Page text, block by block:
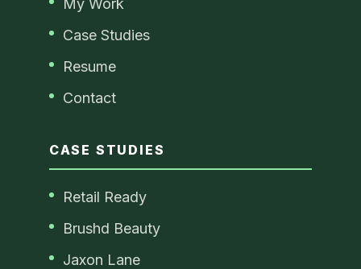
My Work
Case Studies
Resume
Contact
CASE STUDIES
Retail Ready
Brushd Beauty
Jaxon Lane